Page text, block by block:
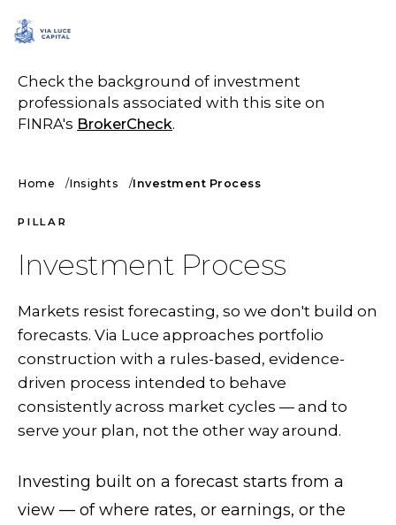
Check the background of investment
professionals associated with this site on
FINRA's BrokerCheck.
Home Insights Investment Process
PILLAR
Investment Process
Markets resist forecasting, so we don't build on
forecasts. Via Luce approaches portfolio
construction with a rules-based, evidence-
driven process intended to behave
consistently across market cycles — and to
serve your plan, not the other way around.
Investing built on a forecast starts from a
view — of where rates, or earnings, or the